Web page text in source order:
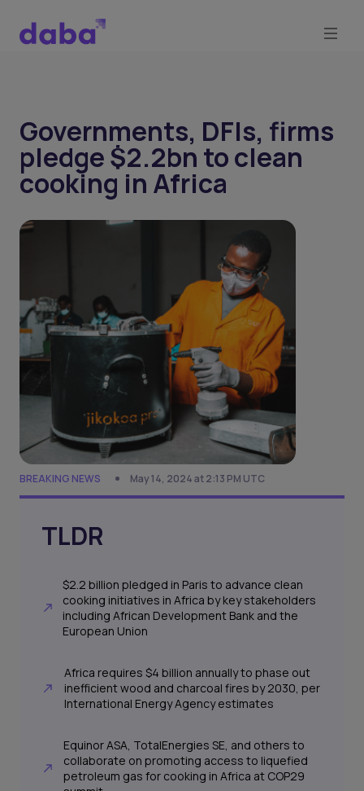
Governments, DFIs, firms
pledge $2.2bn to clean
cooking in Africa
BREAKING NEWS May 14, 2024 at 2:13 PM UTC
TLDR
$2.2 billion pledged in Paris to advance clean
cooking initiatives in Africa by key stakeholders
including African Development Bank and the
European Union
Africa requires $4 billion annually to phase out
inefficient wood and charcoal fires by 2030, per
International Energy Agency estimates
Equinor ASA, TotalEnergies SE, and others to
collaborate on promoting access to liquefied
petroleum gas for cooking in Africa at COP29